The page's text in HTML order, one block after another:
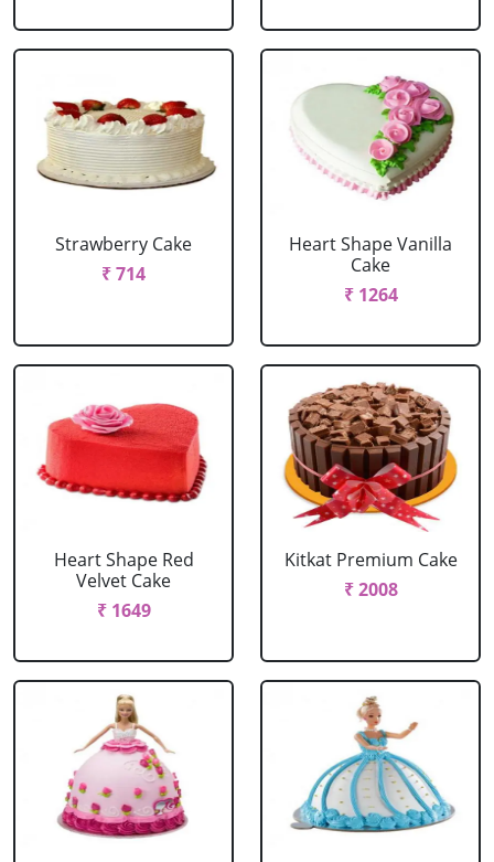
Strawberry Cake
₹ 714
Heart Shape Vanilla
Cake
₹ 1264
Heart Shape Red
Velvet Cake
₹ 1649
Kitkat Premium Cake
₹ 2008